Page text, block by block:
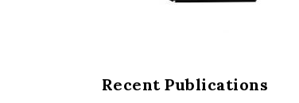
Recent Publications